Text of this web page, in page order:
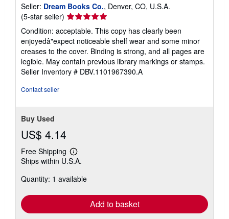
Seller: Dream Books Co., Denver, CO, U.S.A.
(5-star seller) Seller
rating
5
out
of
5
stars
Condition: acceptable. This copy has clearly been
enjoyedâ"expect noticeable shelf wear and some minor
creases to the cover. Binding is strong, and all pages are
legible. May contain previous library markings or stamps.
Seller Inventory # DBV.1101967390.A
Contact seller
Buy Used
US$ 4.14
Free Shipping
Learn
more
shipping
Ships within U.S.A.
Quantity: 1 available
Add to basket